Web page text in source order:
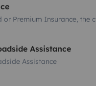
or Premium Insurance, the
Assistance
Assistance